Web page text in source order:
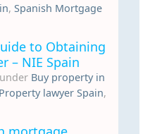
, Spanish Mortgage
to Obtaining
– NIE Spain
under Buy property in
Property lawyer Spain,